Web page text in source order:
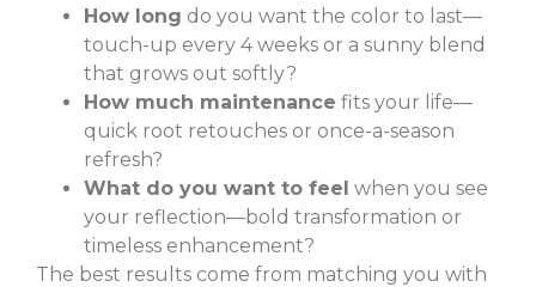
How long do you want the color to last—
touch-up every 4 weeks or a sunny blend
that grows out softly?
How much maintenance fits your life—
quick root retouches or once-a-season
refresh?
What do you want to feel when you see
your reflection—bold transformation or
timeless enhancement?
The best results come from matching you with